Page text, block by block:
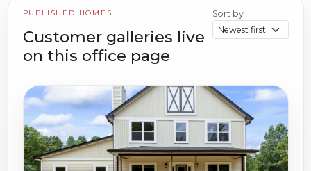
PUBLISHED HOMES
Customer galleries live
on this office page
Sort by